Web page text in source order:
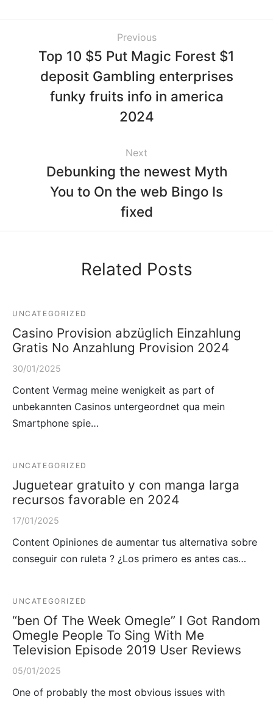
Previous
Top 10 $5 Put Magic Forest $1
deposit Gambling enterprises
funky fruits info in america
2024
Next
Debunking the newest Myth
You to On the web Bingo Is
fixed
Related Posts
UNCATEGORIZED
Casino Provision abzüglich Einzahlung
Gratis No Anzahlung Provision 2024
30/01/2025
Content Vermag meine wenigkeit as part of
unbekannten Casinos untergeordnet qua mein
Smartphone spie…
UNCATEGORIZED
Juguetear gratuito y con manga larga
recursos favorable en 2024
17/01/2025
Content Opiniones de aumentar tus alternativa sobre
conseguir con ruleta ? ¿Los primero es antes cas…
UNCATEGORIZED
“ben Of The Week Omegle” I Got Random
Omegle People To Sing With Me
Television Episode 2019 User Reviews
05/01/2025
One of probably the most obvious issues with